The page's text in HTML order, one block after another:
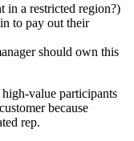
in a restricted region?)
to pay out their
should own this
value participants
because
rep.